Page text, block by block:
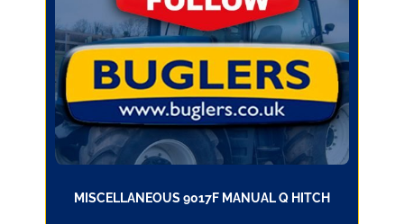
MISCELLANEOUS 9017F MANUAL Q HITCH